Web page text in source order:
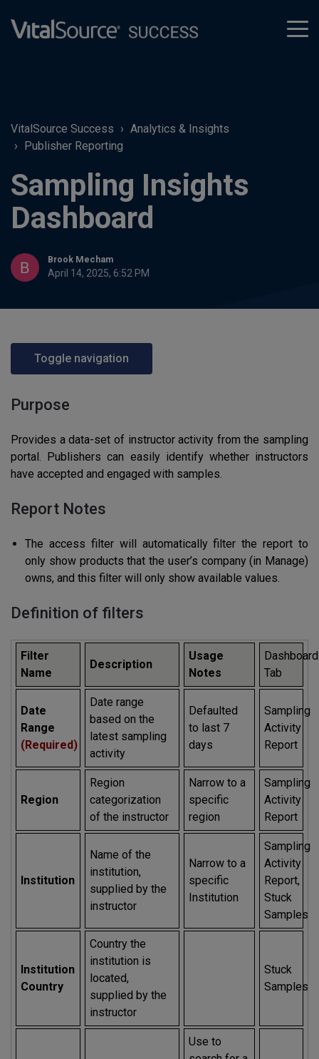
VitalSource Success
Analytics & Insights
Publisher Reporting
Sampling Insights
Dashboard
Brook Mecham
April 14, 2025, 6:52 PM
Toggle navigation
Purpose
Provides a data-set of instructor activity from the sampling
portal. Publishers can easily identify whether instructors
have accepted and engaged with samples.
Report Notes
The access filter will automatically filter the report to
only show products that the user’s company (in Manage)
owns, and this filter will only show available values.
Definition of filters
Filter
Name
Description
Usage
Notes
Dashboard
Tab
Date
Range
(Required)
Date range
based on the
latest sampling
activity
Defaulted
to last 7
days
Sampling
Activity
Report
Region
Region
categorization
of the instructor
Narrow to a
specific
region
Sampling
Activity
Report
Institution
Name of the
institution,
supplied by the
instructor
Narrow to a
specific
Institution
Sampling
Activity
Report,
Stuck
Samples
Institution
Country
Country the
institution is
located,
supplied by the
instructor
Stuck
Samples
Use to